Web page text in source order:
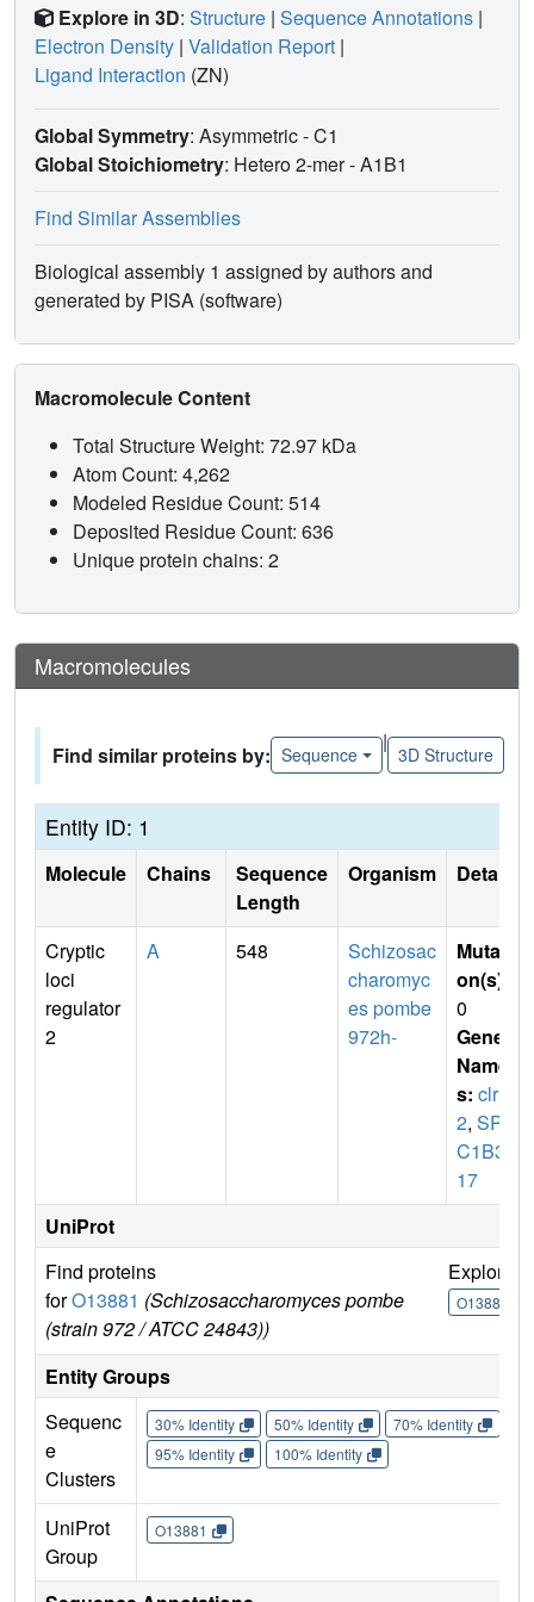
Explore in 3D: Structure | Sequence Annotations |
Electron Density | Validation Report |
Ligand Interaction (ZN)
Global Symmetry: Asymmetric - C1
Global Stoichiometry: Hetero 2-mer -A1B1
Find Similar Assemblies
Biological assembly 1 assigned by authors and
generated by PISA (software)
Macromolecule Content
Total Structure Weight: 72.97 kDa
Atom Count: 4,262
Modeled Residue Count: 514
Deposited Residue Count: 636
Unique protein chains: 2
Macromolecules
Find similar proteins by: Sequence
|
3D Structure
Entity ID: 1
Molecule Chains
Sequence
Length
Organism Details
Cryptic
loci
regulator
2
A 548
Schizosac
charomyc
es pombe
972h-
Mutati
on(s)
0
Gene
Name
s: clr
2, SPA
C1B3.
17
UniProt
Find proteins
forO13881 (Schizosaccharomyces pombe
(strain 972 / ATCC 24843))
Explore
O13881
Entity Groups
Sequenc
e
Clusters
30% Identity 50% Identity 70% Identity
95% Identity
100% Identity
UniProt
Group
O13881